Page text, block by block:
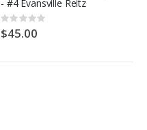
- #4 Evansville Reitz
Rating:
0%
$45.00